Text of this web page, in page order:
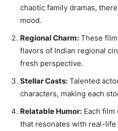
chaotic family dramas,
mood.
Regional Charm: These
flavors of Indian regional
fresh perspective.
Stellar Casts: Talented
characters, making each
Relatable Humor: Each
that resonates with real-